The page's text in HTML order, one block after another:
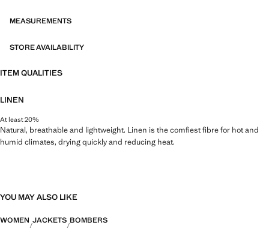
MEASUREMENTS
STORE AVAILABILITY
ITEM QUALITIES
LINEN
At least 20%
Natural, breathable and lightweight. Linen is the comfiest fibre for hot and
humid climates, drying quickly and reducing heat.
YOU MAY ALSO LIKE
WOMEN JACKETS BOMBERS